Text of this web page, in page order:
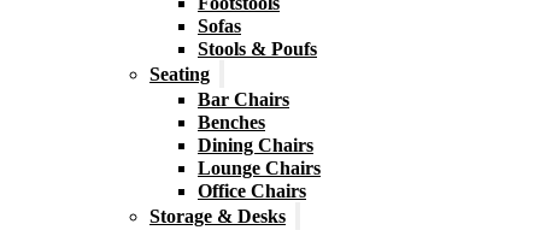
Sofas
Stools & Poufs
Seating
Bar Chairs
Benches
Dining Chairs
Lounge Chairs
Office Chairs
Storage & Desks